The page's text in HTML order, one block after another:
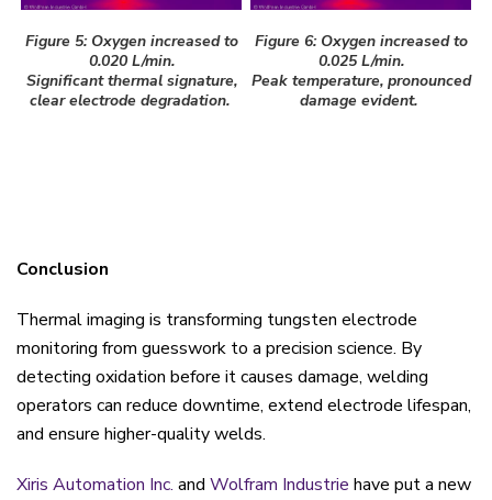
Figure 5: Oxygen increased to
0.020 L/min.
Significant thermal signature,
clear electrode degradation.
Figure 6: Oxygen increased to
0.025 L/min.
Peak temperature, pronounced
damage evident.
Conclusion
Thermal imaging is transforming tungsten electrode
monitoring from guesswork to a precision science. By
detecting oxidation before it causes damage, welding
operators can reduce downtime, extend electrode lifespan,
and ensure higher-quality welds.
Xiris Automation Inc. and Wolfram Industrie have put a new